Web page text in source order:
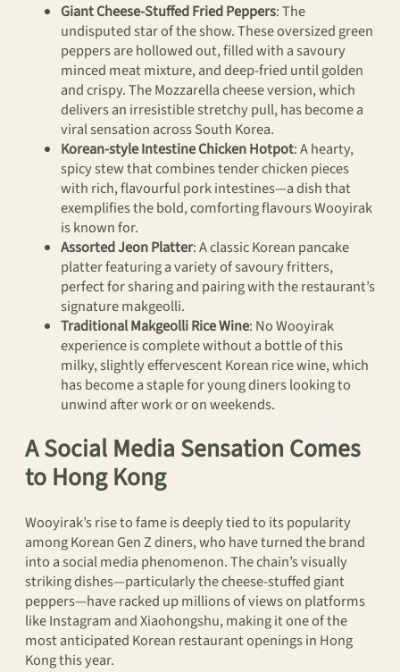
Giant Cheese-Stuffed Fried Peppers: The
undisputed star of the show. These oversized green
peppers are hollowed out, filled with a savoury
minced meat mixture, and deep-fried until golden
and crispy. The Mozzarella cheese version, which
delivers an irresistible stretchy pull, has become a
viral sensation across South Korea.
Korean-style Intestine Chicken Hotpot: A hearty,
spicy stew that combines tender chicken pieces
with rich, flavourful pork intestines—a dish that
exemplifies the bold, comforting flavours Wooyirak
is known for.
Assorted Jeon Platter: A classic Korean pancake
platter featuring a variety of savoury fritters,
perfect for sharing and pairing with the restaurant’s
signature makgeolli.
Traditional Makgeolli Rice Wine: No Wooyirak
experience is complete without a bottle of this
milky, slightly effervescent Korean rice wine, which
has become a staple for young diners looking to
unwind after work or on weekends.
A Social Media Sensation Comes
to Hong Kong
Wooyirak’s rise to fame is deeply tied to its popularity
among Korean Gen Z diners, who have turned the brand
into a social media phenomenon. The chain’s visually
striking dishes—particularly the cheese-stuffed giant
peppers—have racked up millions of views on platforms
like Instagram and Xiaohongshu, making it one of the
most anticipated Korean restaurant openings in Hong
Kong this year.